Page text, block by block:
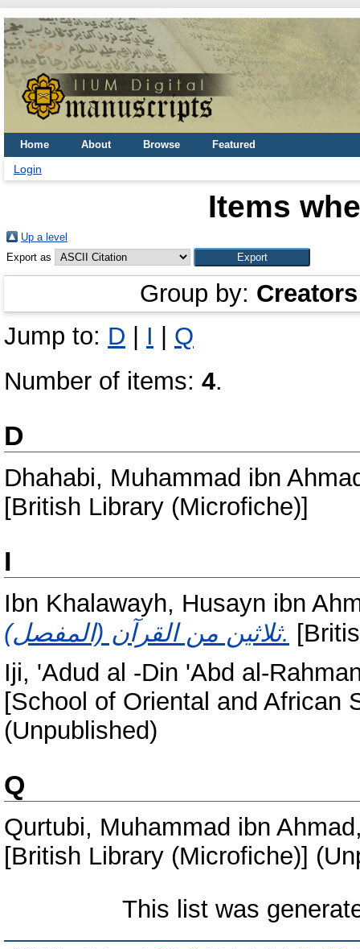
Home About Browse Featured
Login
Items
Up a level
Export as
Group by: Creators
Jump to: D I
Q
Number of items: 4.
D
Dhahabi, Muhammad ibn
[British Library (Microfiche)]
I
Ibn Khalawayh, Husayn ibn
ثلاثين من القرآن (المفصل).
Iji, 'Adud al -Din 'Abd al-
[School of Oriental and African
(Unpublished)
Q
Qurtubi, Muhammad ibn
[British Library (Microfiche)]
This list was